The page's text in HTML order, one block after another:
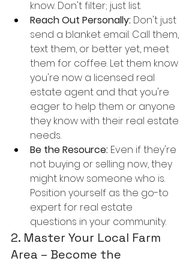
know. Don't filter; just list.
Reach Out Personally: Don't just
send a blanket email. Call them,
text them, or better yet, meet
them for coffee. Let them know
you're now a licensed real
estate agent and that you're
eager to help them or anyone
they know with their real estate
needs.
Be the Resource: Even if they're
not buying or selling now, they
might know someone who is.
Position yourself as the go-to
expert for real estate
questions in your community.
2. Master Your Local Farm
Area – Become the